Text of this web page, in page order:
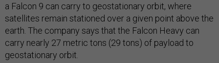
a Falcon 9 can carry to geostationary orbit, where
satellites remain stationed over a given point above the
earth. The company says that the Falcon Heavy can
carry nearly 27 metric tons (29 tons) of payload to
geostationary orbit.